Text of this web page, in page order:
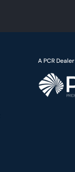
A PCR Dealer